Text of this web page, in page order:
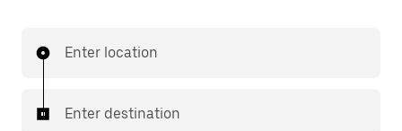
Enter location
Enter destination